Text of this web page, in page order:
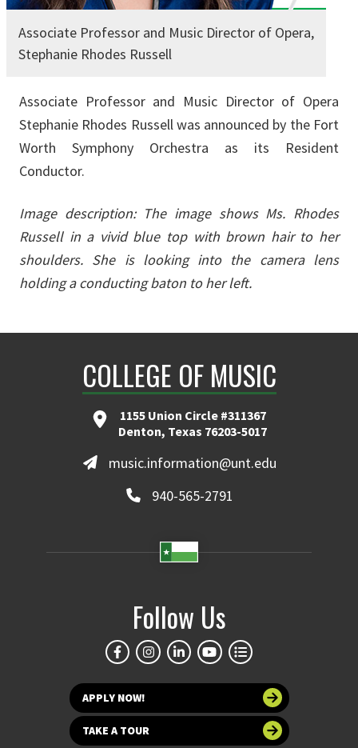
Associate Professor and Music Director of Opera,
Stephanie Rhodes Russell
Associate Professor and Music Director of Opera
Stephanie Rhodes Russell was announced by the Fort
Worth Symphony Orchestra as its Resident
Conductor.
Image description: The image shows Ms. Rhodes
Russell in a vivid blue top with brown hair to her
shoulders. She is looking into the camera lens
holding a conducting baton to her left.
COLLEGE OF MUSIC
1155 Union Circle #311367
Denton, Texas 76203-5017
music.information@unt.edu
940-565-2791
Follow Us
APPLY NOW!
TAKE A TOUR